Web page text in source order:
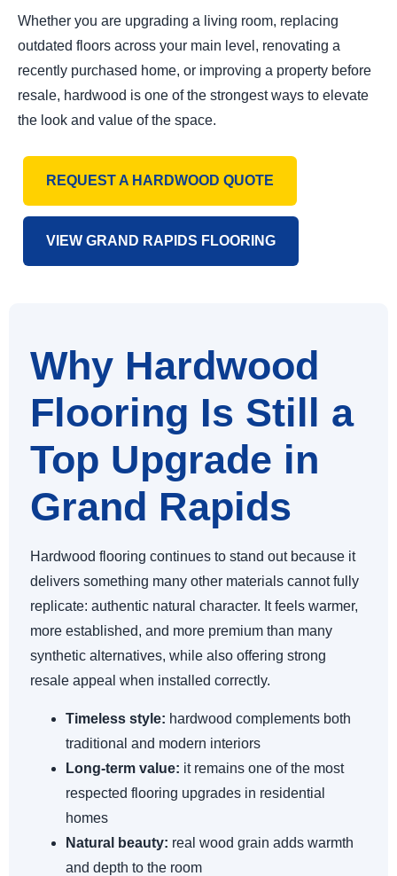
Whether you are upgrading a living room, replacing
outdated floors across your main level, renovating a
recently purchased home, or improving a property before
resale, hardwood is one of the strongest ways to elevate
the look and value of the space.
REQUEST A HARDWOOD QUOTE
VIEW GRAND RAPIDS FLOORING
Why Hardwood
Flooring Is Still a
Top Upgrade in
Grand Rapids
Hardwood flooring continues to stand out because it
delivers something many other materials cannot fully
replicate: authentic natural character. It feels warmer,
more established, and more premium than many
synthetic alternatives, while also offering strong
resale appeal when installed correctly.
Timeless style: hardwood complements both
traditional and modern interiors
Long-term value: it remains one of the most
respected flooring upgrades in residential
homes
Natural beauty: real wood grain adds warmth
and depth to the room